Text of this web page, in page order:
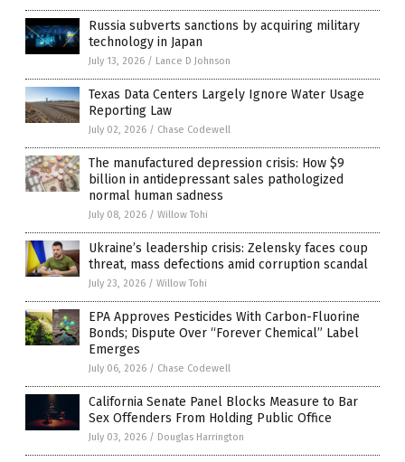
Russia subverts sanctions by acquiring military
technology in Japan
July 13, 2026 / Lance D Johnson
Texas Data Centers Largely Ignore Water Usage
Reporting Law
July 02, 2026 / Chase Codewell
The manufactured depression crisis: How $9
billion in antidepressant sales pathologized
normal human sadness
July 08, 2026 / Willow Tohi
Ukraine’s leadership crisis: Zelensky faces coup
threat, mass defections amid corruption scandal
July 23, 2026 / Willow Tohi
EPA Approves Pesticides With Carbon-Fluorine
Bonds; Dispute Over “Forever Chemical” Label
Emerges
July 06, 2026 / Chase Codewell
California Senate Panel Blocks Measure to Bar
Sex Offenders From Holding Public Office
July 03, 2026 / Douglas Harrington